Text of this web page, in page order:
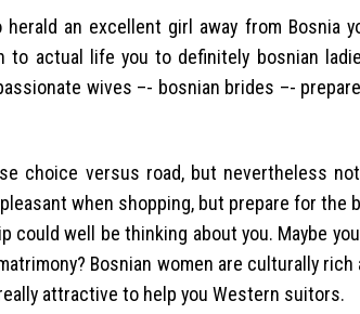
an excellent girl away from Bosnia
actual life you to definitely bosnian
wives –- bosnian brides –-
choice versus road, but nevertheless
when shopping, but prepare for the
could well be thinking about you. Maybe
Bosnian women are culturally
attractive to help you Western suitors.